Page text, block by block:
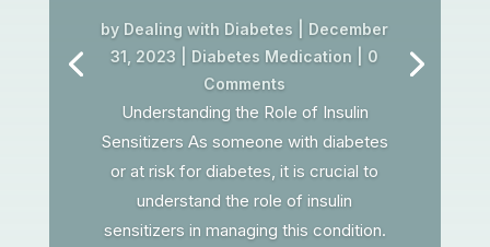
by Dealing with Diabetes
December
31, 2023
Diabetes Medication | 0
Comments
Understanding the Role of Insulin
Sensitizers As someone with diabetes
or at risk for diabetes, it is crucial to
understand the role of insulin
sensitizers in managing this condition.